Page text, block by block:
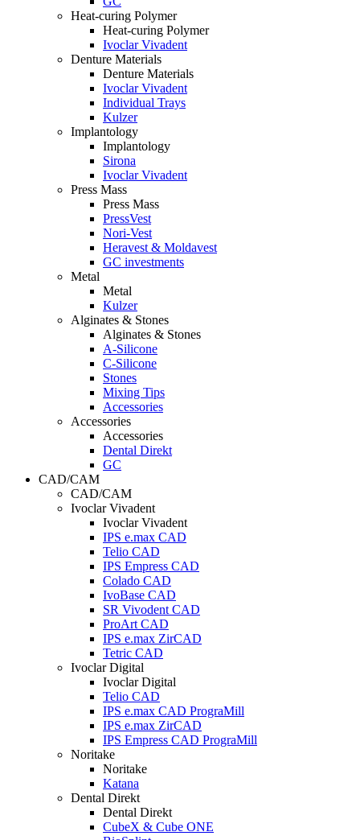
Heat-curing Polymer
Heat-curing Polymer
Ivoclar Vivadent
Denture Materials
Denture Materials
Ivoclar Vivadent
Individual Trays
Kulzer
Implantology
Implantology
Sirona
Ivoclar Vivadent
Press Mass
Press Mass
PressVest
Nori-Vest
Heravest & Moldavest
GC investments
Metal
Metal
Kulzer
Alginates & Stones
Alginates & Stones
A-Silicone
C-Silicone
Stones
Mixing Tips
Accessories
Accessories
Accessories
Dental Direkt
GC
CAD/CAM
CAD/CAM
Ivoclar Vivadent
Ivoclar Vivadent
IPS e.max CAD
Telio CAD
IPS Empress CAD
Colado CAD
IvoBase CAD
SR Vivodent CAD
ProArt CAD
IPS e.max ZirCAD
Tetric CAD
Ivoclar Digital
Ivoclar Digital
Telio CAD
IPS e.max CAD PrograMill
IPS e.max ZirCAD
IPS Empress CAD PrograMill
Noritake
Noritake
Katana
Dental Direkt
Dental Direkt
CubeX & Cube ONE